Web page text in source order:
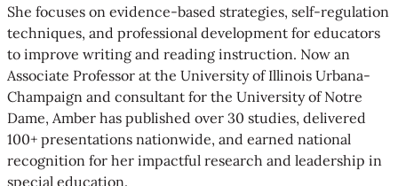
She focuses on evidence-based strategies, self-regulation
techniques, and professional development for educators
to improve writing and reading instruction. Now an
Associate Professor at the University of Illinois Urbana-
Champaign and consultant for the University of Notre
Dame, Amber has published over 30 studies, delivered
100+ presentations nationwide, and earned national
recognition for her impactful research and leadership in
special education.